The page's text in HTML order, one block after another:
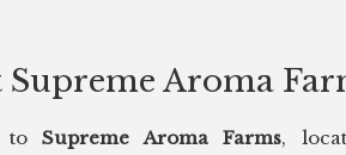
Supreme Aroma
toSupreme Aroma Farms,